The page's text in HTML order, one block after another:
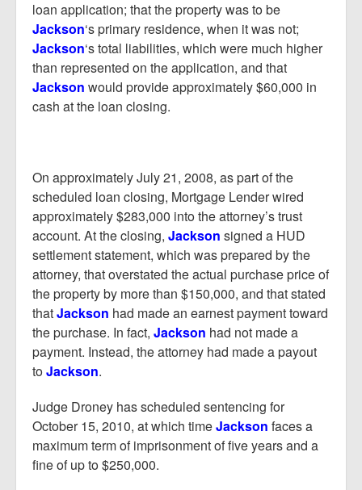
loan application; that the property was to be
Jackson‘s primary residence, when it was not;
Jackson‘s total liabilities, which were much higher
than represented on the application, and that
Jackson would provide approximately $60,000 in
cash at the loan closing.
On approximately July 21, 2008, as part of the
scheduled loan closing, Mortgage Lender wired
approximately $283,000 into the attorney’s trust
account. At the closing, Jackson signed a HUD
settlement statement, which was prepared by the
attorney, that overstated the actual purchase price of
the property by more than $150,000, and that stated
thatJackson had made an earnest payment toward
the purchase. In fact, Jackson had not made a
payment. Instead, the attorney had made a payout
toJackson.
Judge Droney has scheduled sentencing for
October 15, 2010, at which timeJackson faces a
maximum term of imprisonment of five years and a
fine of up to $250,000.